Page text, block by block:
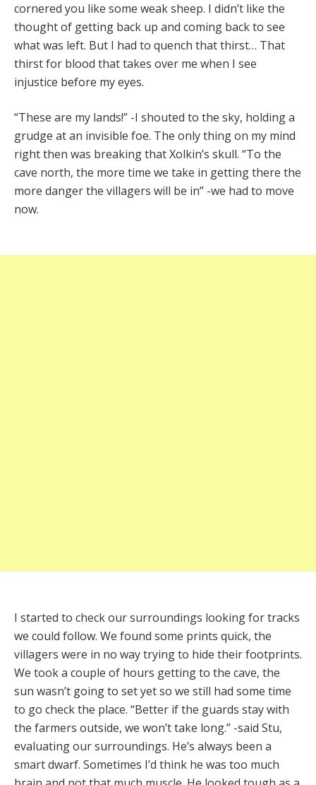
cornered you like some weak sheep. I didn’t like the
thought of getting back up and coming back to see
what was left. But I had to quench that thirst… That
thirst for blood that takes over me when I see
injustice before my eyes.
“These are my lands!” -I shouted to the sky, holding a
grudge at an invisible foe. The only thing on my mind
right then was breaking that Xolkin’s skull. “To the
cave north, the more time we take in getting there the
more danger the villagers will be in” -we had to move
now.
I started to check our surroundings looking for tracks
we could follow. We found some prints quick, the
villagers were in no way trying to hide their footprints.
We took a couple of hours getting to the cave, the
sun wasn’t going to set yet so we still had some time
to go check the place. “Better if the guards stay with
the farmers outside, we won’t take long.” -said Stu,
evaluating our surroundings. He’s always been a
smart dwarf. Sometimes I’d think he was too much